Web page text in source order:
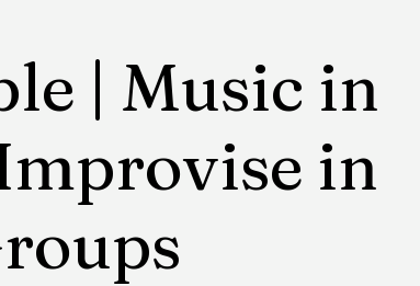
| Music in
in